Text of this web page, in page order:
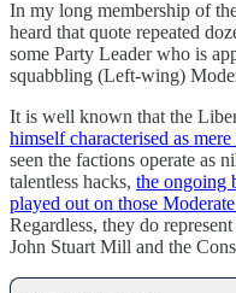
In my long membership of
heard that quote repeated
some Party Leader who is
squabbling (Left-wing)
It is well known that the
himself characterised as
seen the factions operate as
talentless hacks, the ongoing
played out on those
Regardless, they do
John Stuart Mill and the